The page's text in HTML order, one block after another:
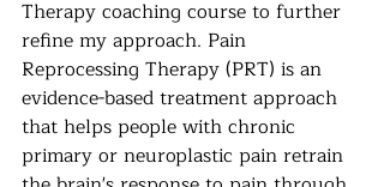
Therapy coaching course to further
refine my approach. Pain
Reprocessing Therapy (PRT) is an
evidence-based treatment approach
that helps people with chronic
primary or neuroplastic pain retrain